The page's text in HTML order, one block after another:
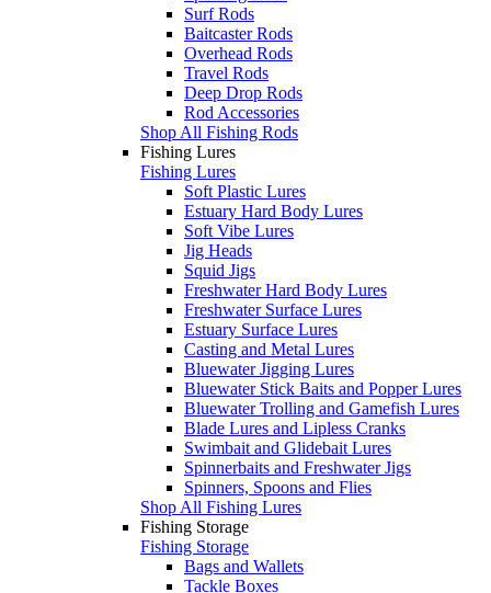
Surf Rods
Baitcaster Rods
Overhead Rods
Travel Rods
Deep Drop Rods
Rod Accessories
Shop All Fishing Rods
Fishing Lures
Fishing Lures
Soft Plastic Lures
Estuary Hard Body Lures
Soft Vibe Lures
Jig Heads
Squid Jigs
Freshwater Hard Body Lures
Freshwater Surface Lures
Estuary Surface Lures
Casting and Metal Lures
Bluewater Jigging Lures
Bluewater Stick Baits and Popper Lures
Bluewater Trolling and Gamefish Lures
Blade Lures and Lipless Cranks
Swimbait and Glidebait Lures
Spinnerbaits and Freshwater Jigs
Spinners, Spoons and Flies
Shop All Fishing Lures
Fishing Storage
Fishing Storage
Bags and Wallets
Tackle Boxes